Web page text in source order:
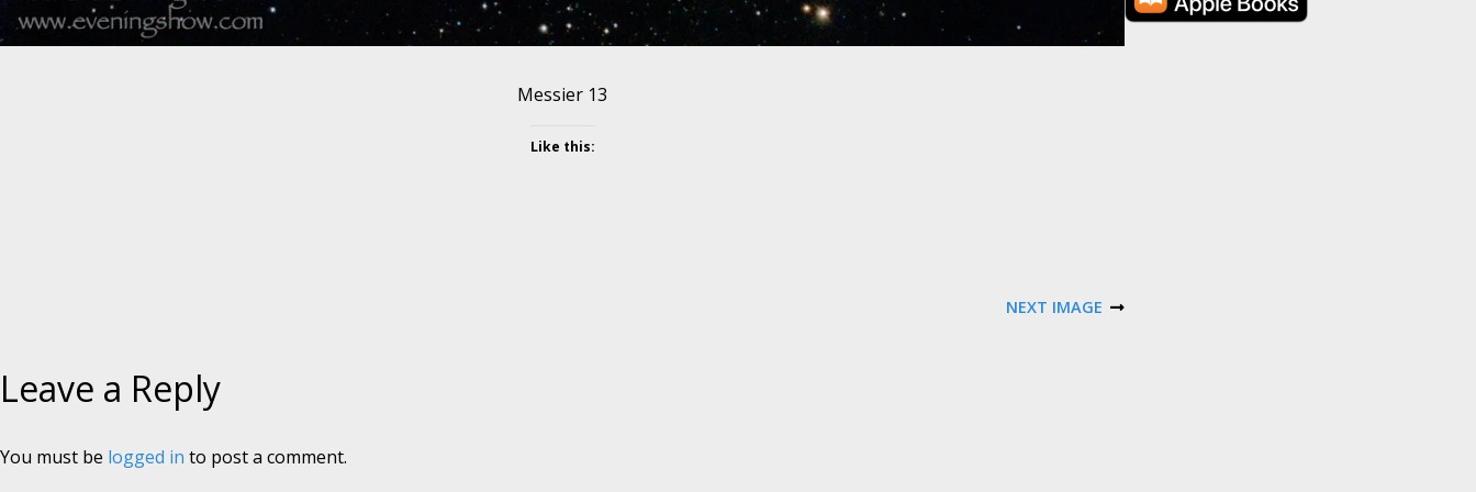
Messier 13
Like this:
NEXT IMAGE
Leave a Reply
You must be logged in to post a comment.